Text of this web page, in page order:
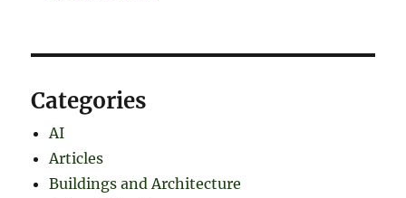
Categories
AI
Articles
Buildings and Architecture